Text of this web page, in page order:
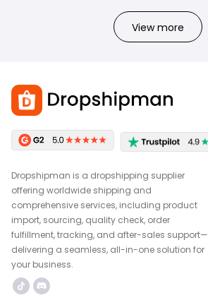
View more
Dropshipman is a dropshipping supplier
offering worldwide shipping and
comprehensive services, including product
import, sourcing, quality check, order
fulfillment, tracking, and after-sales support—
delivering a seamless, all-in-one solution for
your business.